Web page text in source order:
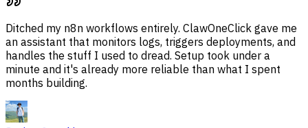
Ditched my n8n workflows entirely. ClawOneClick gave me
an assistant that monitors logs, triggers deployments, and
handles the stuff I used to dread. Setup took under a
minute and it's already more reliable than what I spent
months building.